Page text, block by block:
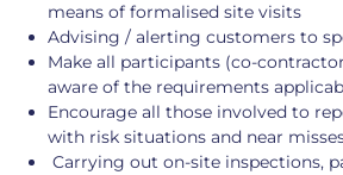
means of formalised site visits
Advising / alerting customers to
Make all participants (co-
aware of the requirements
Encourage all those involved to
with risk situations and near
Carrying out on-site inspections,